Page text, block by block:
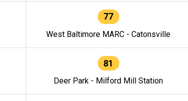
77
West Baltimore MARC - Catonsville
81
Deer Park - Milford Mill Station